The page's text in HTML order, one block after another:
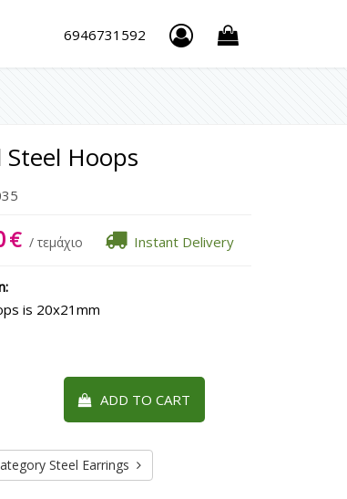
6946731592
Hoops
€ / τεμάχιο Instant Delivery
is 20x21mm
ADD TO CART
Steel Earrings